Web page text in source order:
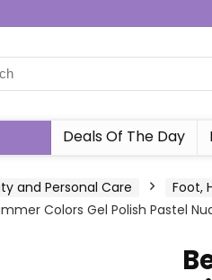
Deals Of The Day
and Personal Care Foot,
Colors Gel Polish Pastel